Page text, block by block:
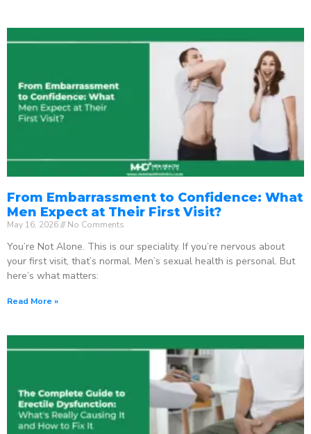
From Embarrassment to Confidence: What
Men Expect at Their First Visit?
May 16, 2026 No Comments
You’re Not Alone. This is our speciality. If you’re nervous about
your first visit, that’s normal. Men’s sexual health is personal. But
here’s what matters:
Read More »